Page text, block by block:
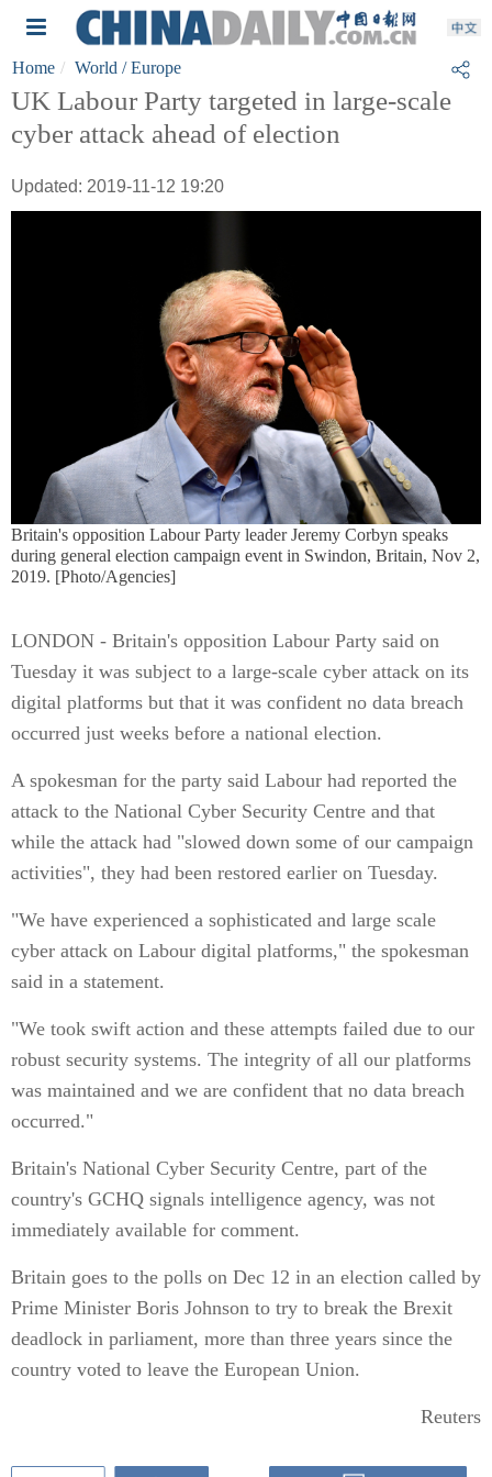
Home World / Europe
UK Labour Party targeted in large-scale
cyber attack ahead of election
Updated: 2019-11-12 19:20
Britain's opposition Labour Party leader Jeremy Corbyn speaks
during general election campaign event in Swindon, Britain, Nov 2,
2019. [Photo/Agencies]
LONDON - Britain's opposition Labour Party said on
Tuesday it was subject to a large-scale cyber attack on its
digital platforms but that it was confident no data breach
occurred just weeks before a national election.
A spokesman for the party said Labour had reported the
attack to the National Cyber Security Centre and that
while the attack had "slowed down some of our campaign
activities", they had been restored earlier on Tuesday.
"We have experienced a sophisticated and large scale
cyber attack on Labour digital platforms," the spokesman
said in a statement.
"We took swift action and these attempts failed due to our
robust security systems. The integrity of all our platforms
was maintained and we are confident that no data breach
occurred."
Britain's National Cyber Security Centre, part of the
country's GCHQ signals intelligence agency, was not
immediately available for comment.
Britain goes to the polls on Dec 12 in an election called by
Prime Minister Boris Johnson to try to break the Brexit
deadlock in parliament, more than three years since the
country voted to leave the European Union.
Reuters